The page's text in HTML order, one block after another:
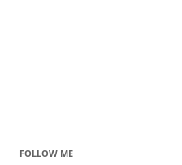
FOLLOW ME